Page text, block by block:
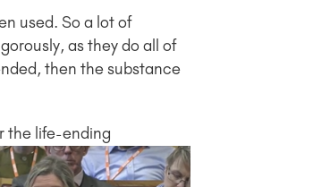
used. So a lot of
as they do all of
then the substance
the life-ending